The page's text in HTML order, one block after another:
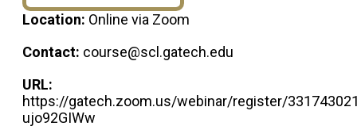
Location: Online via Zoom
Contact: course@scl.gatech.edu
URL:
https://gatech.zoom.us/webinar/register/
ujo92GIWw